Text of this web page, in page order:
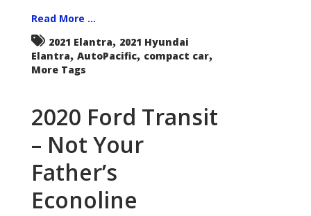
Read More ...
2021 Elantra, 2021 Hyundai
Elantra, AutoPacific, compact car,
More Tags
2020 Ford Transit
– Not Your
Father’s
Econoline